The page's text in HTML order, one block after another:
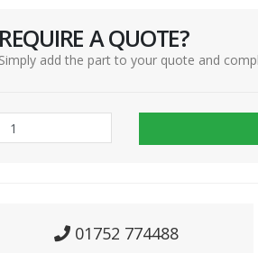
REQUIRE A QUOTE?
Simply add the part to your quote and
01752 774488